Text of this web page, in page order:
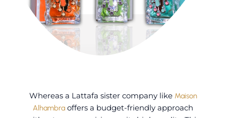
Whereas a Lattafa sister company like Maison
Alhambra offers a budget-friendly approach